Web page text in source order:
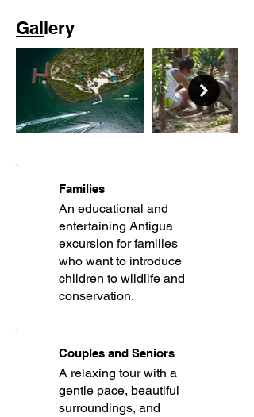
Gallery
Families
An educational and
entertaining Antigua
excursion for families
who want to introduce
children to wildlife and
conservation.
Couples and Seniors
A relaxing tour with a
gentle pace, beautiful
surroundings, and